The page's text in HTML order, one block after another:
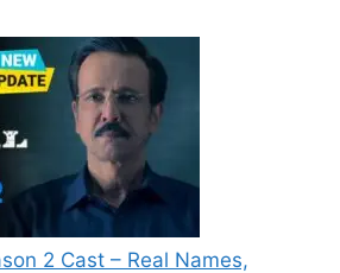
2 Cast – Real Names,